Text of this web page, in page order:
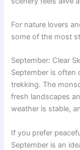
For nature lovers
some of the most
September: Clear
September is
trekking. The
fresh landscapes
weather is stable,
If you prefer
September is an